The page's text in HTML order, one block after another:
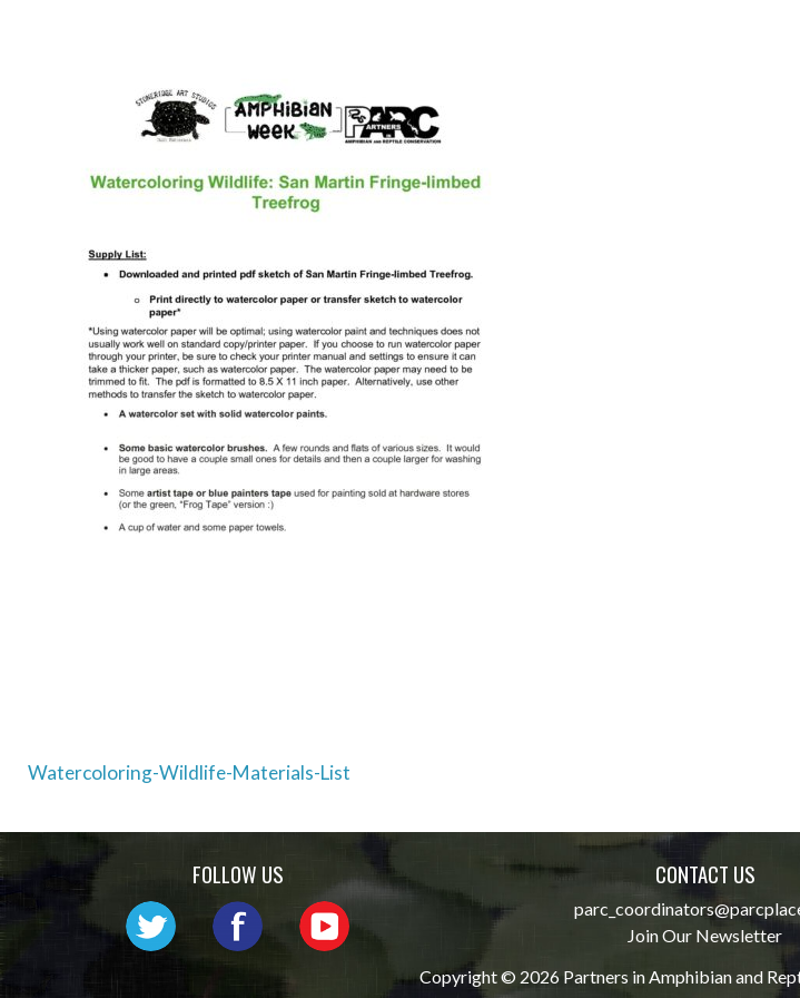
Post
Watercoloring-Wildlife-Materials-List
FOLLOW US CONTACT US
Join Our Newsletter
Copyright © 2026 Partners in Amphibian and